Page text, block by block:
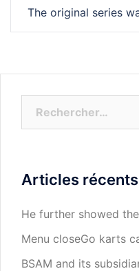
The original series
Articles récents
He further showed
Menu closeGo karts
BSAM and its